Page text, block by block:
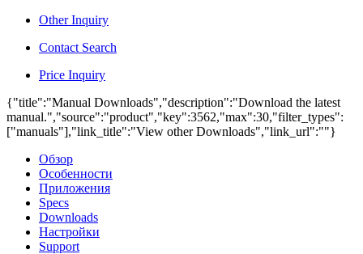
Other Inquiry
Contact Search
Price Inquiry
{"title":"Manual Downloads","description":"Download the latest
manual.","source":"product","key":3562,"max":30,"filter_types":
["manuals"],"link_title":"View other Downloads","link_url":""}
Обзор
Особенности
Приложения
Specs
Downloads
Настройки
Support